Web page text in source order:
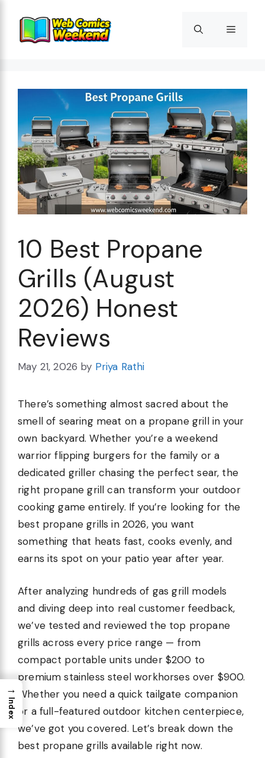
content
Menu
10 Best Propane
Grills (August
2026) Honest
Reviews
May 21, 2026 by Priya Rathi
There’s something almost sacred about the
smell of searing meat on a propane grill in your
own backyard. Whether you’re a weekend
warrior flipping burgers for the family or a
dedicated griller chasing the perfect sear, the
right propane grill can transform your outdoor
cooking game entirely. If you’re looking for the
best propane grills in 2026, you want
something that heats fast, cooks evenly, and
earns its spot on your patio year after year.
After analyzing hundreds of gas grill models
and diving deep into real customer feedback,
we’ve tested and reviewed the top propane
grills across every price range — from
compact portable units under $200 to
premium stainless steel workhorses over $900.
Whether you need a quick tailgate companion
or a full-featured outdoor kitchen centerpiece,
we’ve got you covered. Let’s break down the
best propane grills available right now.
→
Index